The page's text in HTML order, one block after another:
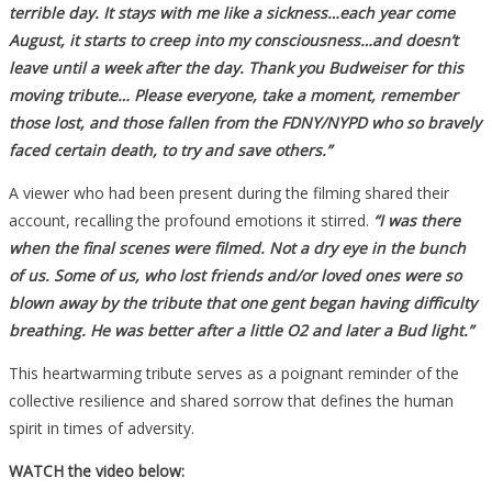
terrible day. It stays with me like a sickness…each year come
August, it starts to creep into my consciousness…and doesn’t
leave until a week after the day. Thank you Budweiser for this
moving tribute… Please everyone, take a moment, remember
those lost, and those fallen from the FDNY/NYPD who so bravely
faced certain death, to try and save others.”
A viewer who had been present during the filming shared their
account, recalling the profound emotions it stirred. “I was there
when the final scenes were filmed. Not a dry eye in the bunch
of us. Some of us, who lost friends and/or loved ones were so
blown away by the tribute that one gent began having difficulty
breathing. He was better after a little O2 and later a Bud light.”
This heartwarming tribute serves as a poignant reminder of the
collective resilience and shared sorrow that defines the human
spirit in times of adversity.
WATCH the video below: